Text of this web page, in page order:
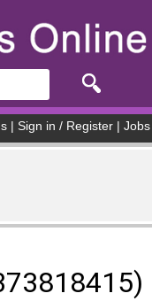
Sign in / Register Jobs